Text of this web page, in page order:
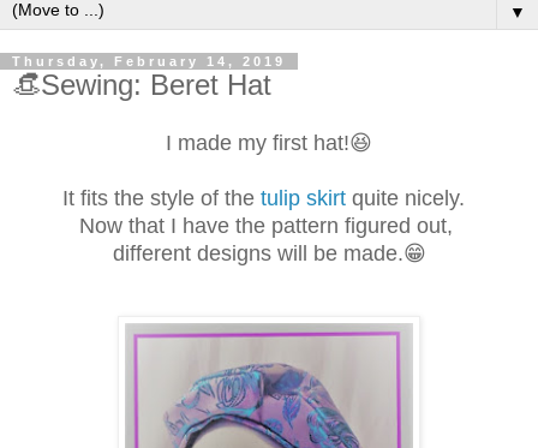
▼
Thursday, February 14, 2019
👒Sewing: Beret Hat
I made my first hat!😆
It fits the style of the tulip skirtquite nicely.
Now that I have the pattern figured out,
different designs will be made.😁